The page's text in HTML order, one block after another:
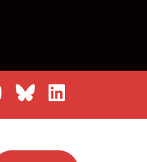
Watch us on
Join the